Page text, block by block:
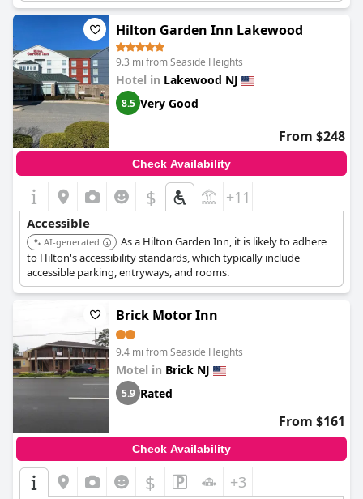
Hilton Garden Inn Lakewood
9.3 mi from Seaside Heights
Hotel in Lakewood NJ
8.5 Very Good
From $248
Check Availability
$ +11
Accessible
AI-generated
As a Hilton Garden Inn, it is likely to adhere
to Hilton's accessibility standards, which typically include
accessible parking, entryways, and rooms.
Brick Motor Inn
9.4 mi from Seaside Heights
Motel in Brick NJ
5.9 Rated
From $161
Check Availability
$ +3